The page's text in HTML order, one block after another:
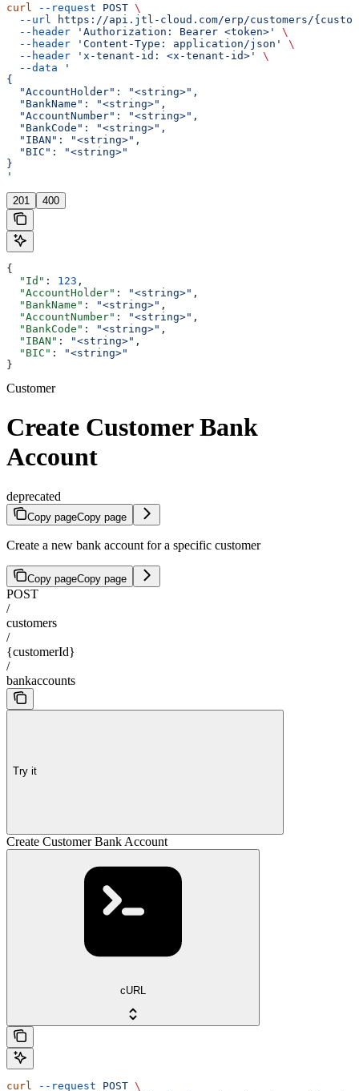
curl --request POST \
  --url
https://api.jtl-cloud.com/erp/customers/
  --header
'Authorization: Bearer <token>'
\
  --header
'Content-Type: application/json'
\
  --header
'x-tenant-id: <x-tenant-id>'
\
  --data
'
{
  "AccountHolder": "<string>",
  "BankName": "<string>",
  "AccountNumber": "<string>",
  "BankCode": "<string>",
  "IBAN": "<string>",
  "BIC": "<string>"
}
'
201 400
{
  "Id"
: 123 ,
  "AccountHolder"
: "<string>" ,
  "BankName"
: "<string>" ,
  "AccountNumber"
: "<string>" ,
  "BankCode"
: "<string>" ,
  "IBAN"
: "<string>" ,
  "BIC"
:
"<string>"
}
Customer
Create Customer Bank
Account
deprecated
Copy pageCopy page
Create a new bank account for a specific customer
Copy pageCopy page
POST
/
customers
/
{customerId}
/
bankaccounts
Try it
Create Customer Bank Account
cURL
curl --request POST \